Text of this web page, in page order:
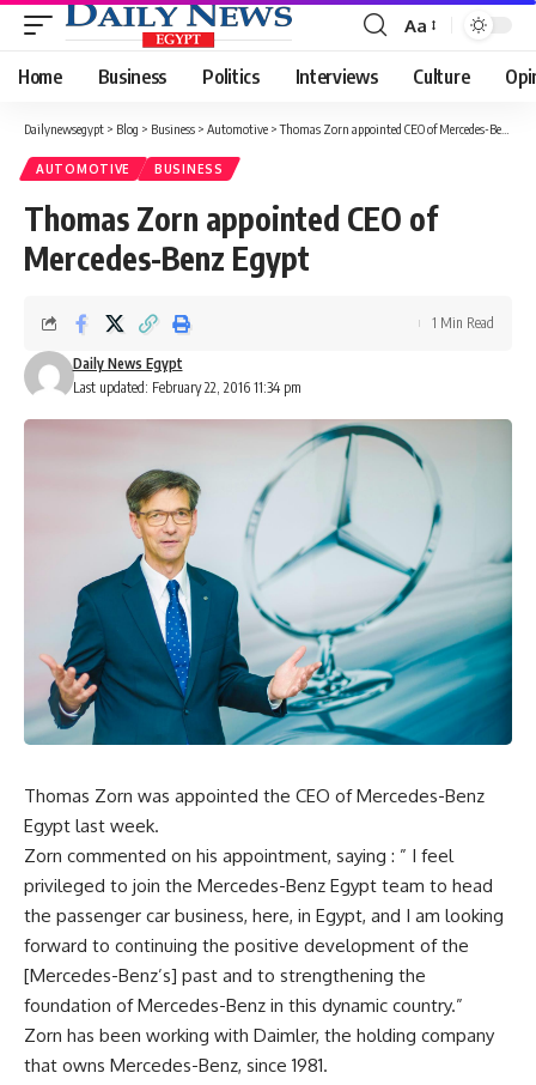
Font
Resizer
Aa
Home Business Politics Interviews Culture
Dailynewsegypt > Blog > Business > Automotive >Thomas Zorn appointed CEO of Mercedes-Benz Egypt
AUTOMOTIVE BUSINESS
Thomas Zorn appointed CEO of
Mercedes-Benz Egypt
Last updated: February 22, 2016 11:34 pm
Daily News Egypt
1 Min Read
Thomas Zorn was appointed the CEO of Mercedes-Benz
Egypt last week.
Zorn commented on his appointment, saying : ” I feel
privileged to join the Mercedes-Benz Egypt team to head
the passenger car business, here, in Egypt, and I am looking
forward to continuing the positive development of the
[Mercedes-Benz’s] past and to strengthening the
foundation of Mercedes-Benz in this dynamic country.”
Zorn has been working with Daimler, the holding company
that owns Mercedes-Benz, since 1981.